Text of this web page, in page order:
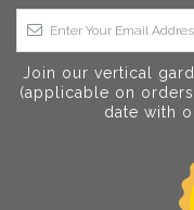
Join our vertical
(applicable on
date with